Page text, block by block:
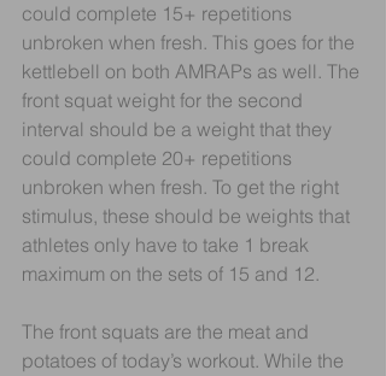
could complete 15+ repetitions
unbroken when fresh. This goes for the
kettlebell on both AMRAPs as well. The
front squat weight for the second
interval should be a weight that they
could complete 20+ repetitions
unbroken when fresh. To get the right
stimulus, these should be weights that
athletes only have to take 1 break
maximum on the sets of 15 and 12.
The front squats are the meat and
potatoes of today’s workout. While the